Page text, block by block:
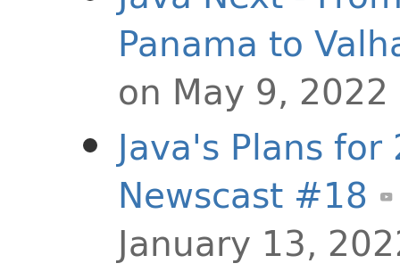
Panama to
on May 9, 2022
Java's Plans
Newscast #18
January 13,